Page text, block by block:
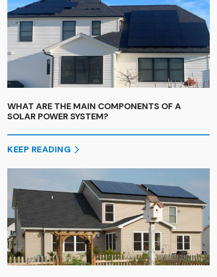
WHAT ARE THE MAIN COMPONENTS OF A
SOLAR POWER SYSTEM?
KEEP READING